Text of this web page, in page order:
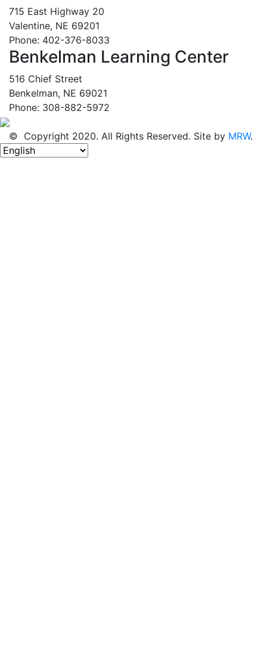
715 East Highway 20
Valentine, NE 69201
Phone: 402-376-8033
Benkelman Learning Center
516 Chief Street
Benkelman, NE 69021
Phone: 308-882-5972
© Copyright 2020. All Rights Reserved. Site by MRW.